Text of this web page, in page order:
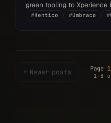
green tooling to Xperience
Umbraco, and already
#Kentico #Umbraco #
Newer posts Page 1
1–8